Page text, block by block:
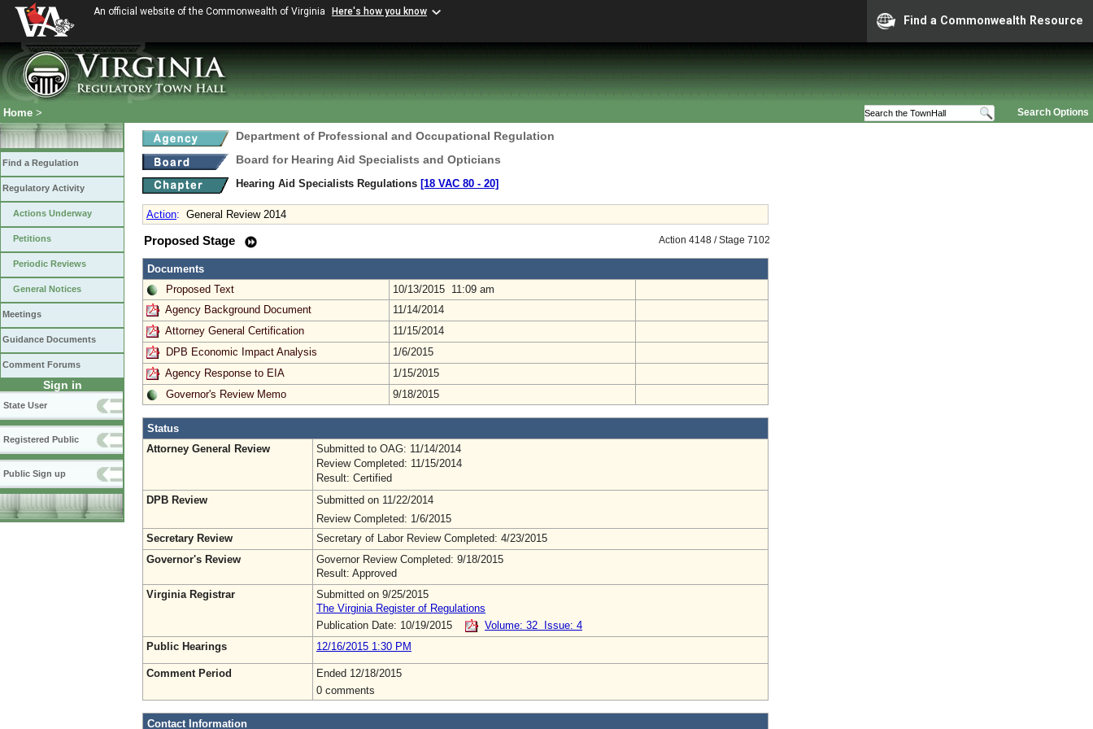
An official website of the Commonwealth of Virginia Here's how you know
Find a Commonwealth Resource
Search Options
Home >
Find a Regulation
Regulatory Activity
Actions Underway
Petitions
Periodic Reviews
General Notices
Meetings
Guidance Documents
Comment Forums
Sign in
State User
Registered Public
Public Sign up
Department of Professional and Occupational Regulation
Board for Hearing Aid Specialists and Opticians
Hearing Aid Specialists Regulations [18 VAC 80 ‑ 20]
Action: General Review 2014
Action 4148 / Stage 7102
Proposed Stage
Documents
Proposed Text
10/13/2015 11:09 am
Agency Background Document
11/14/2014
Attorney General Certification
11/15/2014
DPB Economic Impact Analysis
1/6/2015
Agency Response to EIA
1/15/2015
Governor's Review Memo
9/18/2015
Status
Attorney General Review
Submitted to OAG: 11/14/2014
Review Completed: 11/15/2014
Result: Certified
DPB Review
Submitted on 11/22/2014
Review Completed: 1/6/2015
Secretary Review
Secretary of Labor Review Completed: 4/23/2015
Governor's Review
Governor Review Completed: 9/18/2015
Result: Approved
Virginia Registrar
Submitted on 9/25/2015
The Virginia Register of Regulations
Publication Date: 10/19/2015
Volume: 32 Issue: 4
Public Hearings
12/16/2015 1:30 PM
Comment Period
Ended 12/18/2015
0 comments
Contact Information